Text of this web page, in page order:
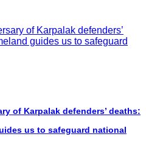
of Karpalak defenders’ deaths:
us to safeguard national